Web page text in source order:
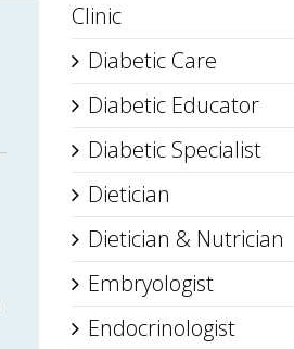
Clinic
Diabetic Care
Diabetic Educator
Diabetic Specialist
Dietician
Dietician & Nutrician
Embryologist
Endocrinologist